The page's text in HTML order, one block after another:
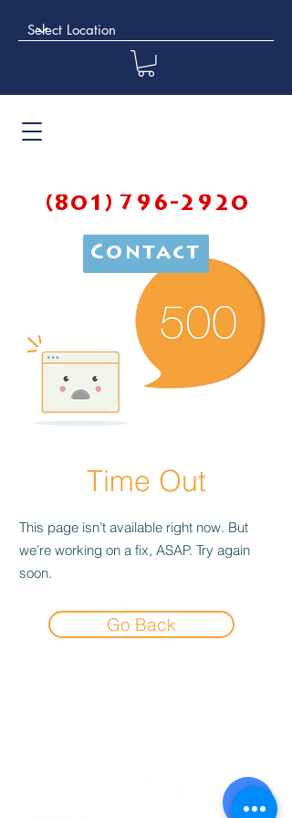
(801) 796-2920
Contact
Time Out
This page isn’t available right now. But
we’re working on a fix, ASAP. Try again
soon.
Go Back